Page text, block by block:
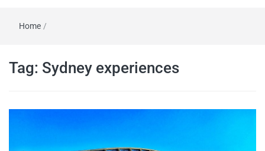
and more
Home /
Tag: Sydney experiences